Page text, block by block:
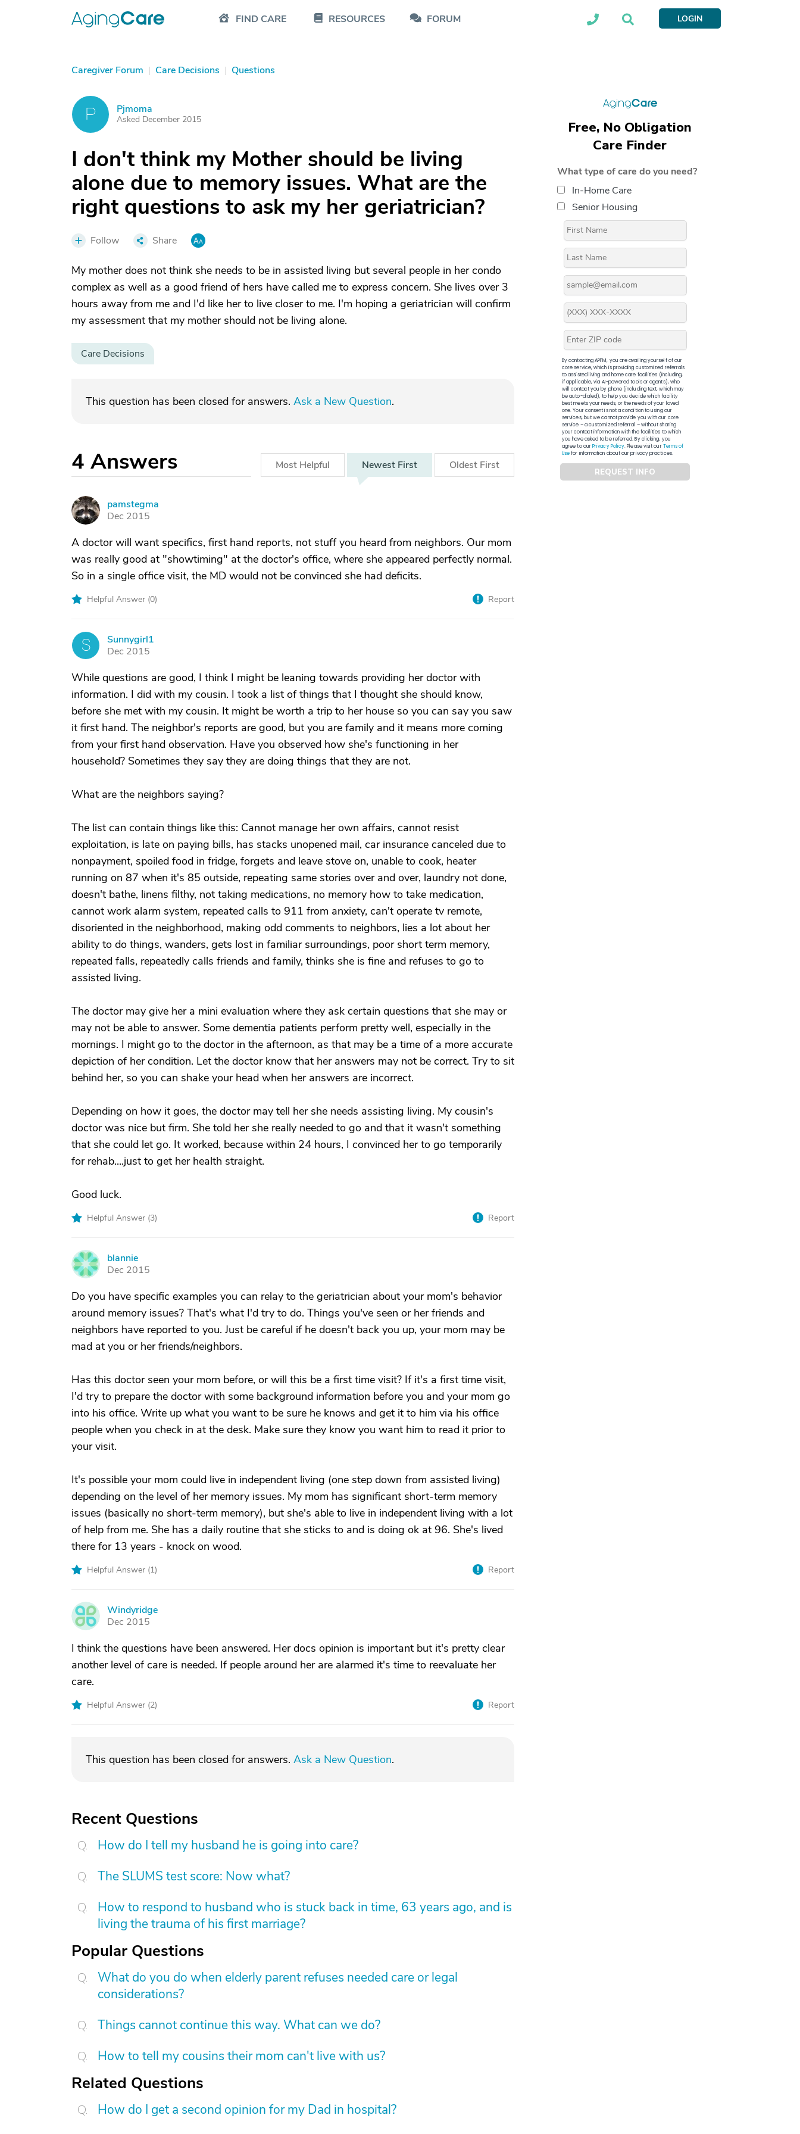
FIND CARE RESOURCES FORUM LOGIN
Caregiver Forum | Care Decisions | Questions
P Pjmoma
Asked December 2015
I don't think my Mother should be living
alone due to memory issues. What are the
right questions to ask my her geriatrician?
Follow Share
My mother does not think she needs to be in assisted living but several people in her condo
complex as well as a good friend of hers have called me to express concern. She lives over 3
hours away from me and I'd like her to live closer to me. I'm hoping a geriatrician will confirm
my assessment that my mother should not be living alone.
Care Decisions
This question has been closed for answers. Ask a New Question.
4 Answers Most Helpful Newest First Oldest First
P
pamstegma
Dec 2015
A doctor will want specifics, first hand reports, not stuff you heard from neighbors. Our mom
was really good at "showtiming" at the doctor's office, where she appeared perfectly normal.
So in a single office visit, the MD would not be convinced she had deficits.
Helpful Answer (0) Report
S
Sunnygirl1
Dec 2015
While questions are good, I think I might be leaning towards providing her doctor with
information. I did with my cousin. I took a list of things that I thought she should know,
before she met with my cousin. It might be worth a trip to her house so you can say you saw
it first hand. The neighbor's reports are good, but you are family and it means more coming
from your first hand observation. Have you observed how she's functioning in her
household? Sometimes they say they are doing things that they are not.
What are the neighbors saying?
The list can contain things like this: Cannot manage her own affairs, cannot resist
exploitation, is late on paying bills, has stacks unopened mail, car insurance canceled due to
nonpayment, spoiled food in fridge, forgets and leave stove on, unable to cook, heater
running on 87 when it's 85 outside, repeating same stories over and over, laundry not done,
doesn't bathe, linens filthy, not taking medications, no memory how to take medication,
cannot work alarm system, repeated calls to 911 from anxiety, can't operate tv remote,
disoriented in the neighborhood, making odd comments to neighbors, lies a lot about her
ability to do things, wanders, gets lost in familiar surroundings, poor short term memory,
repeated falls, repeatedly calls friends and family, thinks she is fine and refuses to go to
assisted living.
The doctor may give her a mini evaluation where they ask certain questions that she may or
may not be able to answer. Some dementia patients perform pretty well, especially in the
mornings. I might go to the doctor in the afternoon, as that may be a time of a more accurate
depiction of her condition. Let the doctor know that her answers may not be correct. Try to sit
behind her, so you can shake your head when her answers are incorrect.
Depending on how it goes, the doctor may tell her she needs assisting living. My cousin's
doctor was nice but firm. She told her she really needed to go and that it wasn't something
that she could let go. It worked, because within 24 hours, I convinced her to go temporarily
for rehab....just to get her health straight.
Good luck.
Helpful Answer (3) Report
B
blannie
Dec 2015
Do you have specific examples you can relay to the geriatrician about your mom's behavior
around memory issues? That's what I'd try to do. Things you've seen or her friends and
neighbors have reported to you. Just be careful if he doesn't back you up, your mom may be
mad at you or her friends/neighbors.
Has this doctor seen your mom before, or will this be a first time visit? If it's a first time visit,
I'd try to prepare the doctor with some background information before you and your mom go
into his office. Write up what you want to be sure he knows and get it to him via his office
people when you check in at the desk. Make sure they know you want him to read it prior to
your visit.
It's possible your mom could live in independent living (one step down from assisted living)
depending on the level of her memory issues. My mom has significant short-term memory
issues (basically no short-term memory), but she's able to live in independent living with a lot
of help from me. She has a daily routine that she sticks to and is doing ok at 96. She's lived
there for 13 years - knock on wood.
Helpful Answer (1) Report
W
Windyridge
Dec 2015
I think the questions have been answered. Her docs opinion is important but it's pretty clear
another level of care is needed. If people around her are alarmed it's time to reevaluate her
care.
Helpful Answer (2) Report
This question has been closed for answers. Ask a New Question.
Recent Questions
How do I tell my husband he is going into care?
The SLUMS test score: Now what?
How to respond to husband who is stuck back in time, 63 years ago, and is
living the trauma of his first marriage?
Popular Questions
What do you do when elderly parent refuses needed care or legal
considerations?
Things cannot continue this way. What can we do?
How to tell my cousins their mom can't live with us?
Related Questions
How do I get a second opinion for my Dad in hospital?
Free, No Obligation
Care Finder
What type of care do you need?
In-Home Care
Senior Housing
By contacting APFM, you are availing yourself of our
core service, which is providing customized referrals
to assisted living and home care facilities (including,
if applicable, via AI-powered tools or agents), who
will contact you by phone (including text, which may
be auto-dialed), to help you decide which facility
best meets your needs, or the needs of your loved
one. Your consent is not a condition to using our
services, but we cannot provide you with our core
service – a customized referral – without sharing
your contact information with the facilities to which
you have asked to be referred. By clicking, you
agree to ourPrivacy Policy. Please visit ourTerms of
Usefor information about our privacy practices.
REQUEST INFO